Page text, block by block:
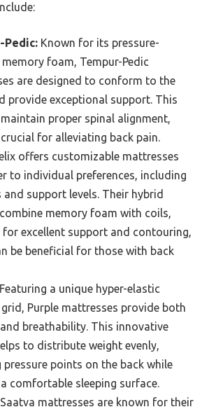
Pedic: Known for its pressure-
memory foam, Tempur-Pedic
are designed to conform to the
provide exceptional support. This
proper spinal alignment,
for alleviating back pain.
offers customizable mattresses
to individual preferences, including
and support levels. Their hybrid
memory foam with coils,
for excellent support and contouring,
be beneficial for those with back
Featuring a unique hyper-elastic
Purple mattresses provide both
breathability. This innovative
to distribute weight evenly,
pressure points on the back while
comfortable sleeping surface.
Saatva mattresses are known for their